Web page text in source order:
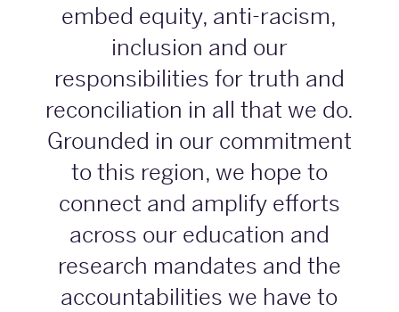
embed equity, anti-racism,
inclusion and our
responsibilities for truth and
reconciliation in all that we do.
Grounded in our commitment
to this region, we hope to
connect and amplify efforts
across our education and
research mandates and the
accountabilities we have to